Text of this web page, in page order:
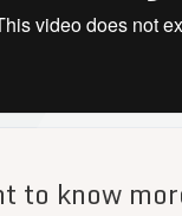
to know